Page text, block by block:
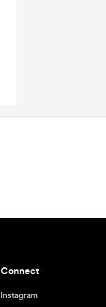
Connect
Instagram